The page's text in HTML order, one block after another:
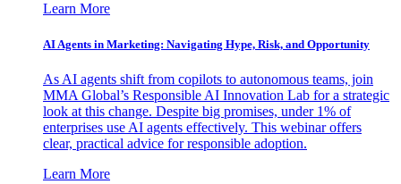
Learn More
AI Agents in Marketing: Navigating Hype, Risk, and Opportunity
As AI agents shift from copilots to autonomous teams, join
MMA Global’s Responsible AI Innovation Lab for a strategic
look at this change. Despite big promises, under 1% of
enterprises use AI agents effectively. This webinar offers
clear, practical advice for responsible adoption.
Learn More